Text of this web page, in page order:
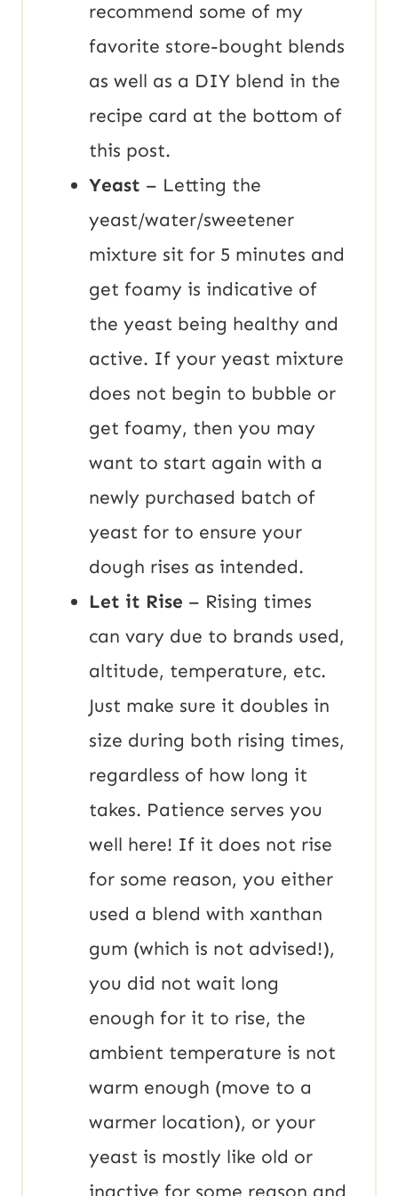
recommend some of my
favorite store-bought blends
as well as a DIY blend in the
recipe card at the bottom of
this post.
Yeast – Letting the
yeast/water/sweetener
mixture sit for 5 minutes and
get foamy is indicative of
the yeast being healthy and
active. If your yeast mixture
does not begin to bubble or
get foamy, then you may
want to start again with a
newly purchased batch of
yeast for to ensure your
dough rises as intended.
Let it Rise – Rising times
can vary due to brands used,
altitude, temperature, etc.
Just make sure it doubles in
size during both rising times,
regardless of how long it
takes. Patience serves you
well here! If it does not rise
for some reason, you either
used a blend with xanthan
gum (which is not advised!),
you did not wait long
enough for it to rise, the
ambient temperature is not
warm enough (move to a
warmer location), or your
yeast is mostly like old or